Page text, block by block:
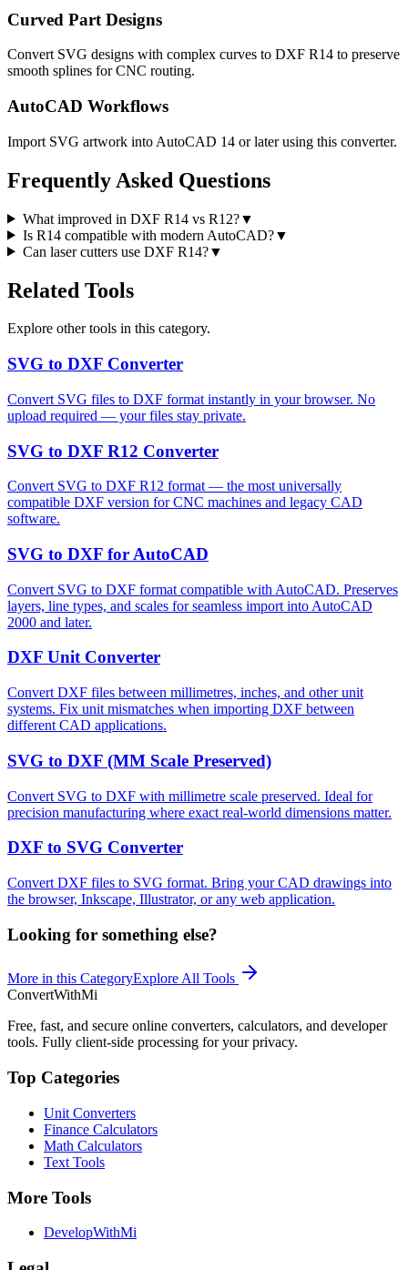
Curved Part Designs
Convert SVG designs with complex curves to DXF R14 to preserve
smooth splines for CNC routing.
AutoCAD Workflows
Import SVG artwork into AutoCAD 14 or later using this converter.
Frequently Asked Questions
What improved in DXF R14 vs R12?▼
Is R14 compatible with modern AutoCAD?▼
Can laser cutters use DXF R14?▼
Related Tools
Explore other tools in this category.
SVG to DXF Converter
Convert SVG files to DXF format instantly in your browser. No
upload required — your files stay private.
SVG to DXF R12 Converter
Convert SVG to DXF R12 format — the most universally
compatible DXF version for CNC machines and legacy CAD
software.
SVG to DXF for AutoCAD
Convert SVG to DXF format compatible with AutoCAD. Preserves
layers, line types, and scales for seamless import into AutoCAD
2000 and later.
DXF Unit Converter
Convert DXF files between millimetres, inches, and other unit
systems. Fix unit mismatches when importing DXF between
different CAD applications.
SVG to DXF (MM Scale Preserved)
Convert SVG to DXF with millimetre scale preserved. Ideal for
precision manufacturing where exact real-world dimensions matter.
DXF to SVG Converter
Convert DXF files to SVG format. Bring your CAD drawings into
the browser, Inkscape, Illustrator, or any web application.
Looking for something else?
More in this CategoryExplore All Tools
ConvertWithMi
Free, fast, and secure online converters, calculators, and developer
tools. Fully client-side processing for your privacy.
Top Categories
Unit Converters
Finance Calculators
Math Calculators
Text Tools
More Tools
DevelopWithMi